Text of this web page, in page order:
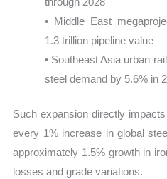
• Middle East
1.3 trillion pipeline value
• Southeast Asia urban
steel demand by 5.6% in
Such expansion directly
every 1% increase in global
approximately 1.5% growth in
losses and grade variations.